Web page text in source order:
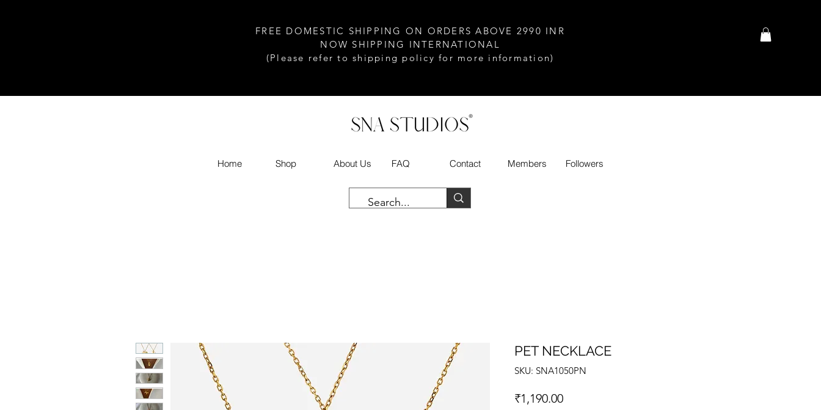
FREE DOMESTIC SHIPPING ON ORDERS ABOVE 2990 INR
NOW SHIPPING INTERNATIONAL
(Please refer to shipping policy for more information)
Home Shop About Us FAQ Contact Members Followers
PET NECKLACE
SKU: SNA1050PN
₹1,190.00Price